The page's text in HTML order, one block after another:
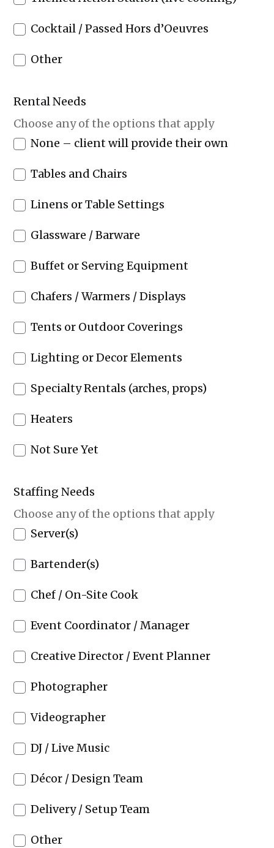
Cocktail / Passed Hors d’Oeuvres
Other
Rental Needs
Choose any of the options that apply
None – client will provide their own
Tables and Chairs
Linens or Table Settings
Glassware / Barware
Buffet or Serving Equipment
Chafers / Warmers / Displays
Tents or Outdoor Coverings
Lighting or Decor Elements
Specialty Rentals (arches, props)
Heaters
Not Sure Yet
Staffing Needs
Choose any of the options that apply
Server(s)
Bartender(s)
Chef / On-Site Cook
Event Coordinator / Manager
Creative Director / Event Planner
Photographer
Videographer
DJ / Live Music
Décor / Design Team
Delivery / Setup Team
Other